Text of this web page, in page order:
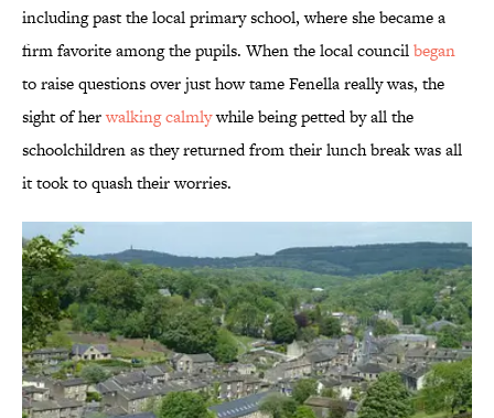
including past the local primary school, where she became a
firm favorite among the pupils. When the local councilbegan
to raise questions over just how tame Fenella really was, the
sight of herwalking calmlywhile being petted by all the
schoolchildren as they returned from their lunch break was all
it took to quash their worries.